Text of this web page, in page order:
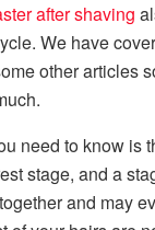
after shaving
We have
other articles
need to know is
stage, and a
and may